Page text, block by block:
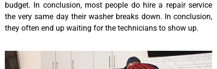
budget. In conclusion, most people do hire a repair service
the very same day their washer breaks down. In conclusion,
they often end up waiting for the technicians to show up.